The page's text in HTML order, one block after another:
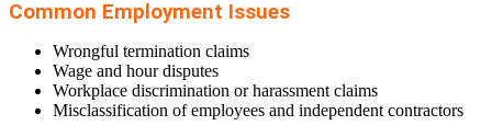
Common Employment Issues
Wrongful termination claims
Wage and hour disputes
Workplace discrimination or harassment claims
Misclassification of employees and independent contractors